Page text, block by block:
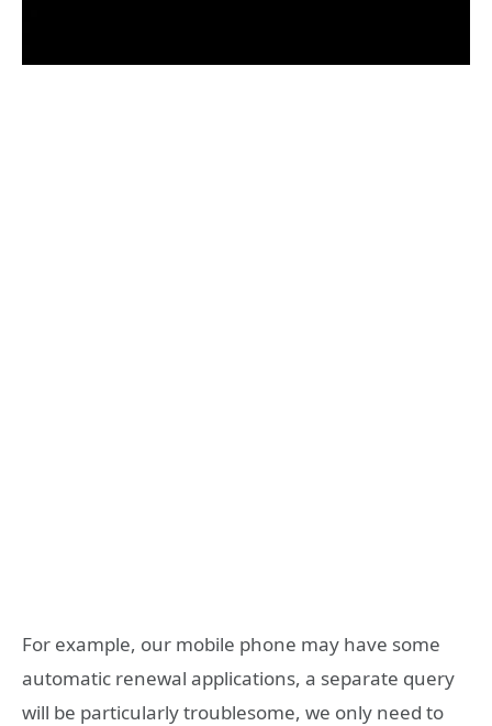
For example, our mobile phone may have some
automatic renewal applications, a separate query
will be particularly troublesome, we only need to